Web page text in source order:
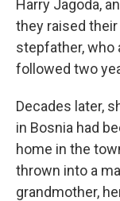
Harry Jagoda,
they raised
stepfather, who
followed two
Decades later,
in Bosnia had
home in the
thrown into a
grandmother,